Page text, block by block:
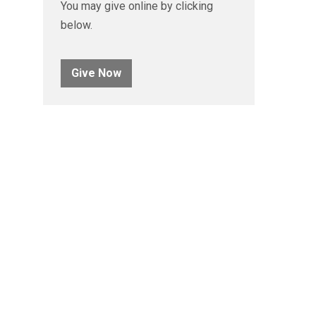
You may give online by clicking
below.
Give Now